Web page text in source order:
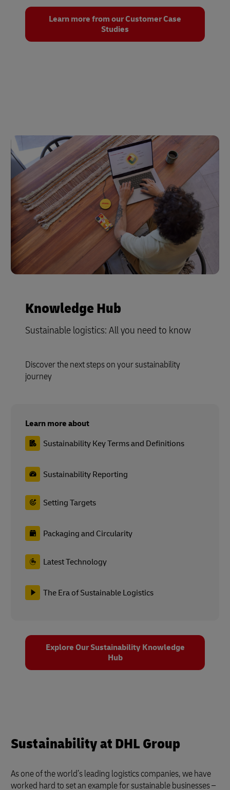
Learn more from our Customer Case
Studies
Knowledge Hub
Sustainable logistics: All you need to know
Discover the next steps on your sustainability
journey
Learn more about
Sustainability Key Terms and Definitions
Sustainability Reporting
Setting Targets
Packaging and Circularity
Latest Technology
The Era of Sustainable Logistics
Explore Our Sustainability Knowledge
Hub
Sustainability at DHL Group
As one of the world’s leading logistics companies, we have
worked hard to set an example for sustainable businesses –